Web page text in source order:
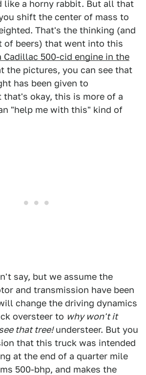
like a horny rabbit. But all that
shift the center of mass to
That's the thinking (and
of beers) that went into this
Cadillac 500-cid engine in the
the pictures, you can see that
has been given to
okay, this is more of a
"help me with this" kind of
say, but we assume the
and transmission have been
change the driving dynamics
oversteer to why won't it
that tree!understeer. But you
that this truck was intended
at the end of a quarter mile
500-bhp, and makes the